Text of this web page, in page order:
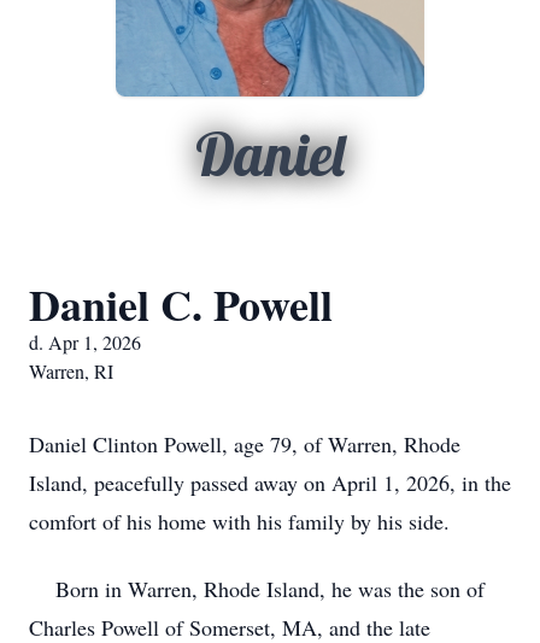
Daniel
Daniel C. Powell
d. Apr 1, 2026
Warren, RI
Daniel Clinton Powell, age 79, of Warren, Rhode
Island, peacefully passed away on April 1, 2026, in the
comfort of his home with his family by his side.
Born in Warren, Rhode Island, he was the son of
Charles Powell of Somerset, MA, and the late